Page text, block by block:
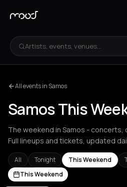
Artists, events, venues...
All events in Samos
Samos This
The weekend in Samos - concerts,
Full lineups and tickets, updated
All Tonight This Weekend
This Weekend